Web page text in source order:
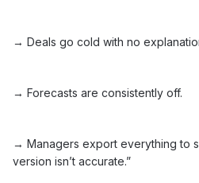
→ Deals go cold with no
→ Forecasts are consistently off.
→ Managers export everything to
version isn’t accurate.”